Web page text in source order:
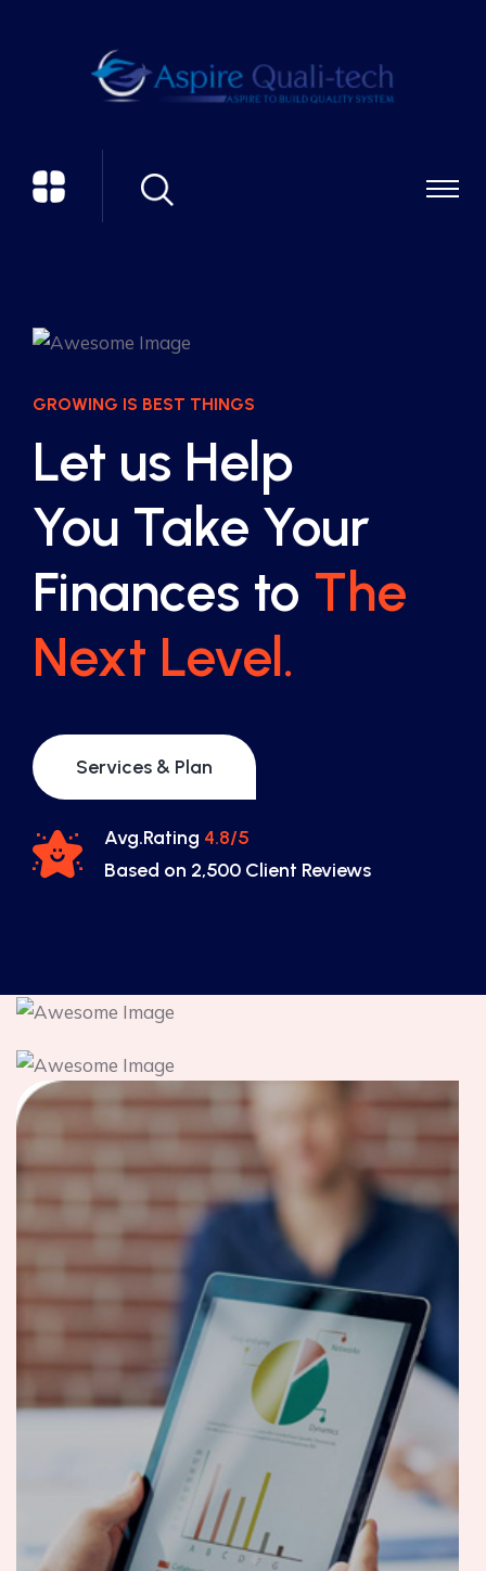
GROWING IS BEST THINGS
Let us Help
You Take Your
Finances to The
Next Level.
Services & Plan
Avg.Rating 4.8/5
Based on 2,500 Client Reviews